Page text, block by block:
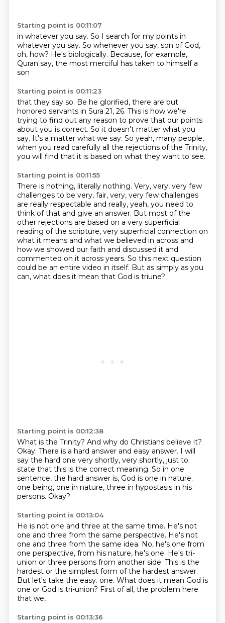
Starting point is 00:11:07
in whatever you say. So I search for my points in
whatever you say. So whenever you say, son of God,
oh, how? He's biologically. Because, for example,
Quran say, the most merciful has taken to himself a
son
Starting point is 00:11:23
that they say so. Be he glorified, there are but
honored servants in Sura 21, 26. This is how we're
trying to find out any reason to prove that our points
about you is correct. So it doesn't matter what you
say. It's a matter what we say. So yeah, many people,
when you read carefully all the rejections of the Trinity,
you will find that it is based on what they want to see.
Starting point is 00:11:55
There is nothing, literally nothing. Very, very, very few
challenges to be very, fair, very, very few challenges
are really respectable and really, yeah, you need to
think of that and give an answer. But most of the
other rejections are based on a very superficial
reading ofthe scripture, very superficial connection on
what it means and what we believed in across and
how we showed our faith and discussed it and
commented on it across years. So this next question
could be an entire video in itself. But as simply as you
can, what does it mean that God is triune?
Starting point is 00:12:38
What is the Trinity? And why do Christians believe it?
Okay. There is a hard answer and easy answer. I will
say the hard one very shortly, very shortly, just to
state that this is the correct meaning. So in one
sentence, the hard answer is, God is one in nature.
one being, one in nature, three in hypostasis in his
persons. Okay?
Starting point is 00:13:04
He is not one and three at the same time. He's not
one and three from the same perspective. He's not
one and three from the same idea. No, he's one from
one perspective, from his nature, he's one. He's tri-
union or three persons from another side. This is the
hardest or the simplest form of the hardest answer.
But let's take the easy. one. What does it mean God is
one or God is tri-union? First of all, the problem here
that we,
Starting point is 00:13:36